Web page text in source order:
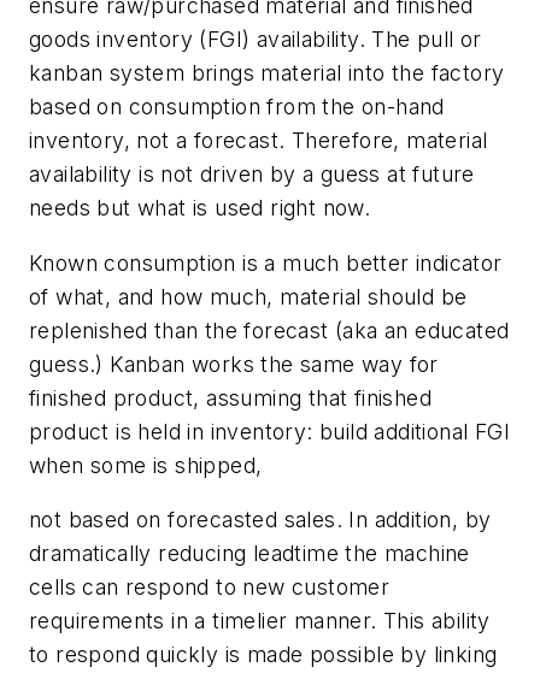
ensure raw/purchased material and finished
goods inventory (FGI) availability. The pull or
kanban system brings material into the factory
based on consumption from the on-hand
inventory, not a forecast. Therefore, material
availability is not driven by a guess at future
needs but what is used right now.
Known consumption is a much better indicator
of what, and how much, material should be
replenished than the forecast (aka an educated
guess.) Kanban works the same way for
finished product, assuming that finished
product is held in inventory: build additional FGI
when some is shipped,
not based on forecasted sales. In addition, by
dramatically reducing leadtime the machine
cells can respond to new customer
requirements in a timelier manner. This ability
to respond quickly is made possible by linking